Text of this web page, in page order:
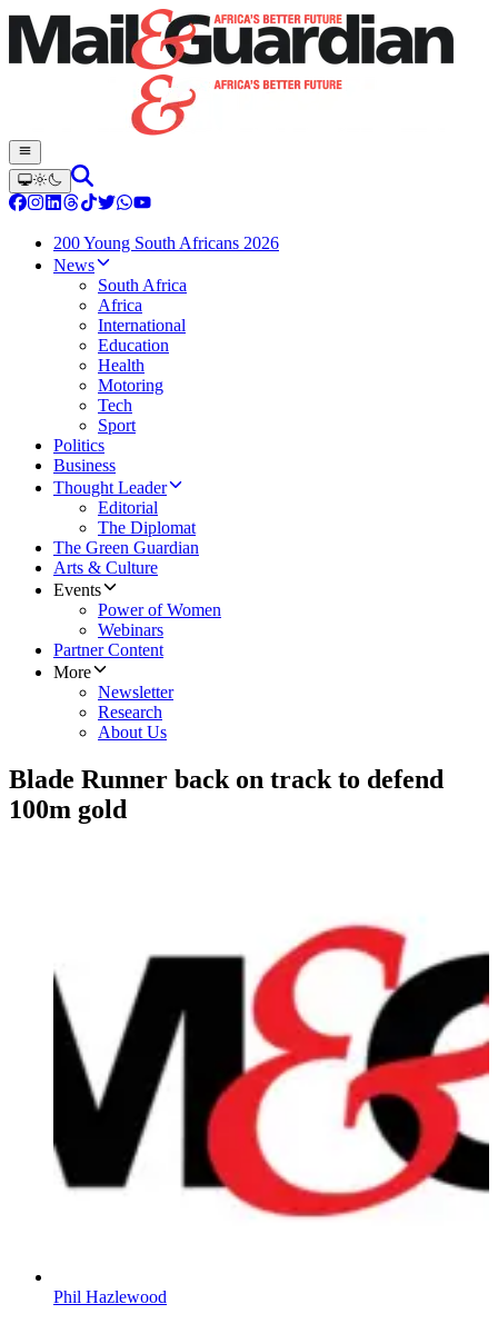
200 Young South Africans 2026
News
South Africa
Africa
International
Education
Health
Motoring
Tech
Sport
Politics
Business
Thought Leader
Editorial
The Diplomat
The Green Guardian
Arts & Culture
Events
Power of Women
Webinars
Partner Content
More
Newsletter
Research
About Us
Blade Runner back on track to defend
100m gold
Phil Hazlewood